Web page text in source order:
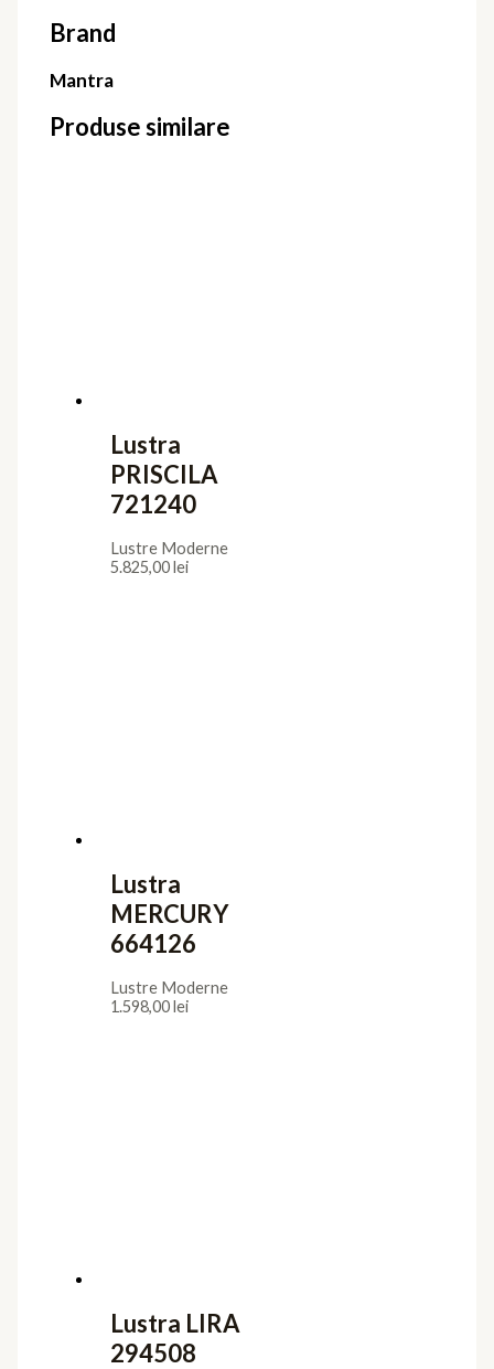
Brand
Mantra
Produse similare
Lustra
PRISCILA
721240
Lustre Moderne
5.825,00lei
Lustra
MERCURY
664126
Lustre Moderne
1.598,00lei
Lustra LIRA
294508